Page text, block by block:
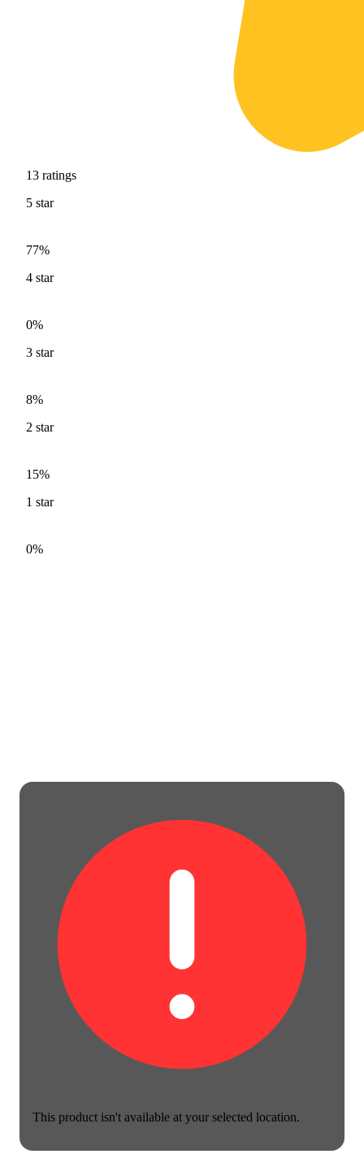
This product isn't available at your selected location.
13 ratings
5 star
77%
4 star
0%
3 star
8%
2 star
15%
1 star
0%